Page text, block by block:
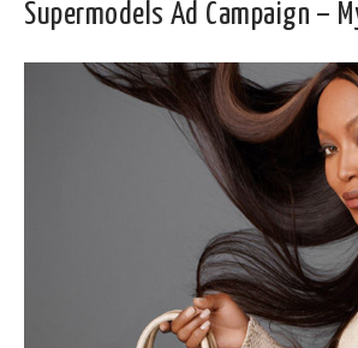
Supermodels Ad Campaign –